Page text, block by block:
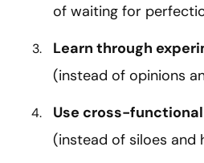
of waiting for
Learn through
(instead of opinions
Use cross-
(instead of siloes and